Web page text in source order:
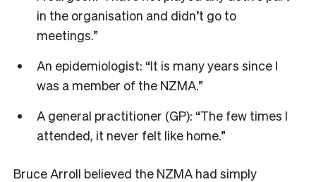
in the organisation and didn’t go to
meetings.”
An epidemiologist: “It is many years since I
was a member of the NZMA.”
A general practitioner (GP): “The few times I
attended, it never felt like home.”
Bruce Arroll believed the NZMA had simply